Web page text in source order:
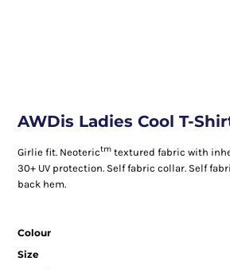
AWDis Ladies Cool T-
Girlie fit. Neoterictmtextured fabric with
30+ UV protection. Self fabric collar. Self
back hem.
Colour
Size